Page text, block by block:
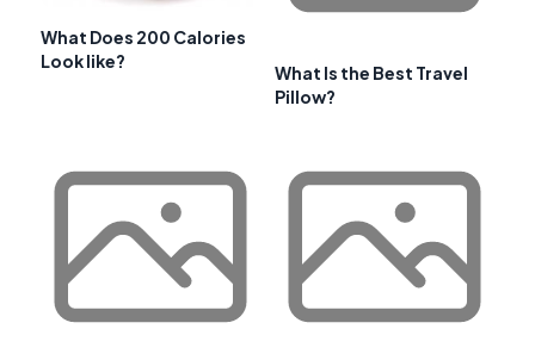
What Does 200 Calories
Look like?
What Is the Best Travel
Pillow?